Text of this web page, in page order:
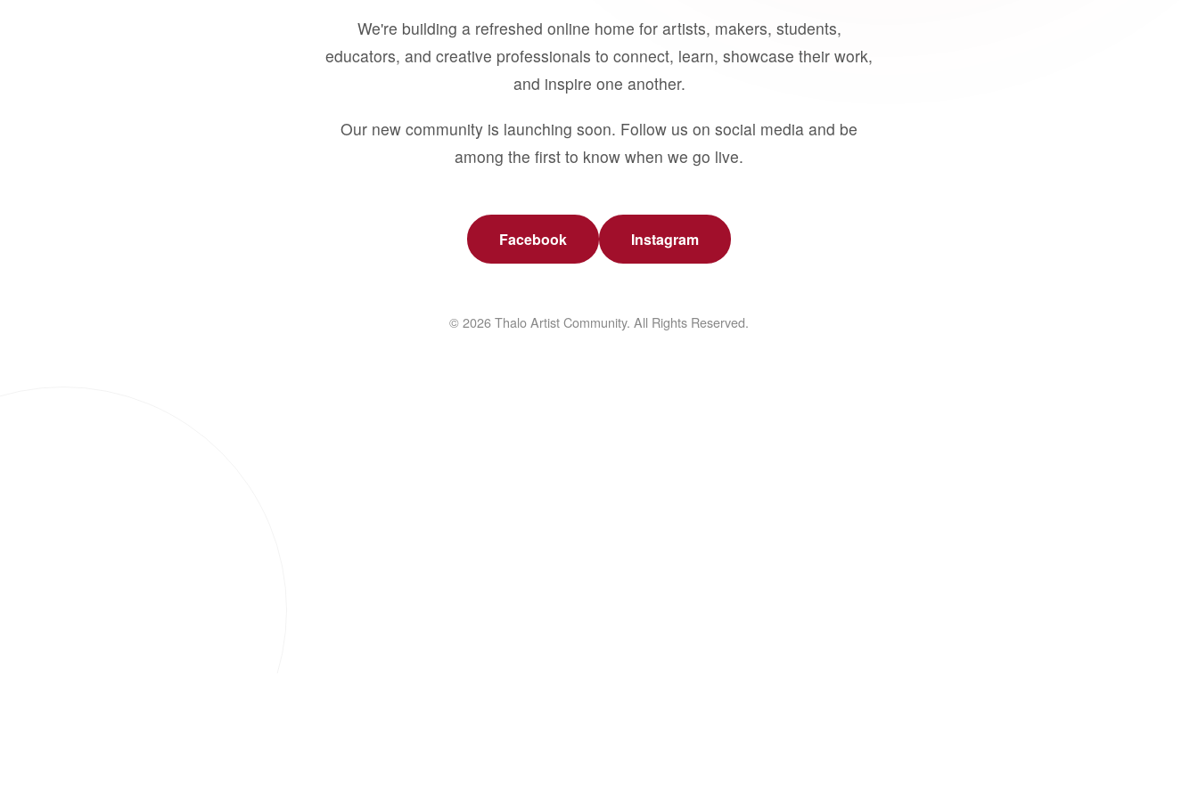
We're building a refreshed online home for artists, makers, students,
educators, and creative professionals to connect, learn, showcase their work,
and inspire one another.
Our new community is launching soon. Follow us on social media and be
among the first to know when we go live.
Facebook Instagram
© 2026 Thalo Artist Community. All Rights Reserved.